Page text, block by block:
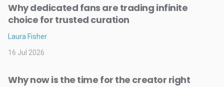
Why dedicated fans are trading infinite
choice for trusted curation
Laura Fisher
16 Jul 2026
Why now is the time for the creator right